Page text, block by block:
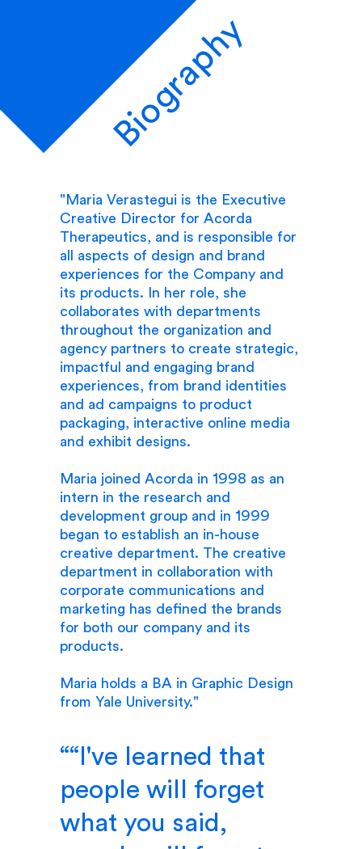
Biography
"Maria Verastegui is the Executive
Creative Director for Acorda
Therapeutics, and is responsible for
all aspects of design and brand
experiences for the Company and
its products. In her role, she
collaborates with departments
throughout the organization and
agency partners to create strategic,
impactful and engaging brand
experiences, from brand identities
and ad campaigns to product
packaging, interactive online media
and exhibit designs.
Maria joined Acorda in 1998 as an
intern in the research and
development group and in 1999
began to establish an in-house
creative department. The creative
department in collaboration with
corporate communications and
marketing has defined the brands
for both our company and its
products.
Maria holds a BA in Graphic Design
from Yale University."
“I've learned that
people will forget
what you said,